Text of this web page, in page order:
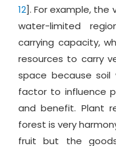
12]. For example,
water-limited
carrying capacity,
resources to carry
space because
factor to influence
and benefit. Plant
forest is very
fruit but the